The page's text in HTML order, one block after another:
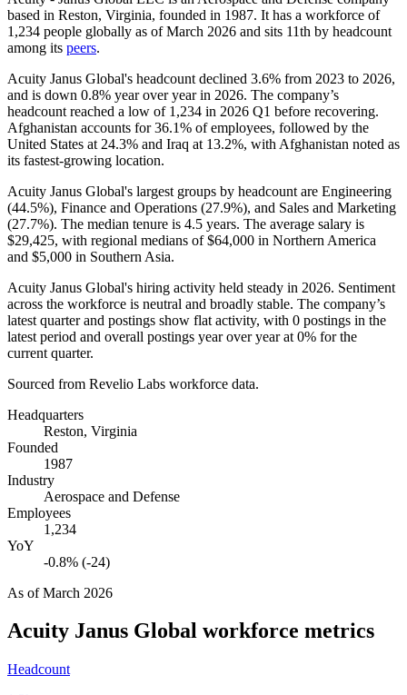
based in Reston, Virginia, founded in 1987. It has a workforce of
1,234 people globally as of March 2026 and sits 11th by headcount
among its peers.
Acuity Janus Global's headcount declined 3.6% from 2023 to 2026,
and is down 0.8% year over year in 2026. The company’s
headcount reached a low of 1,234 in 2026 Q1 before recovering.
Afghanistan accounts for36.1% of employees, followed by the
United States at 24.3% and Iraq at 13.2%, with Afghanistan noted as
its fastest-growing location.
Acuity Janus Global's largest groups by headcount are Engineering
(44.5%), Finance and Operations (27.9%), and Sales and Marketing
(27.7%). The median tenure is 4.5 years. The average salary is
$29,425, with regional medians of$64,000 in Northern America
and $5,000 in Southern Asia.
Acuity Janus Global's hiring activity held steady in 2026. Sentiment
across the workforce is neutral and broadly stable. The company’s
latest quarter and postings show flat activity, with 0 postings in the
latest period and overall postings year over year at 0% for the
current quarter.
Sourced from Revelio Labs workforce data.
Headquarters
Reston, Virginia
Founded
1987
Industry
Aerospace and Defense
Employees
1,234
YoY
-0.8% (-24)
As ofMarch 2026
Acuity Janus Global workforce metrics
Headcount